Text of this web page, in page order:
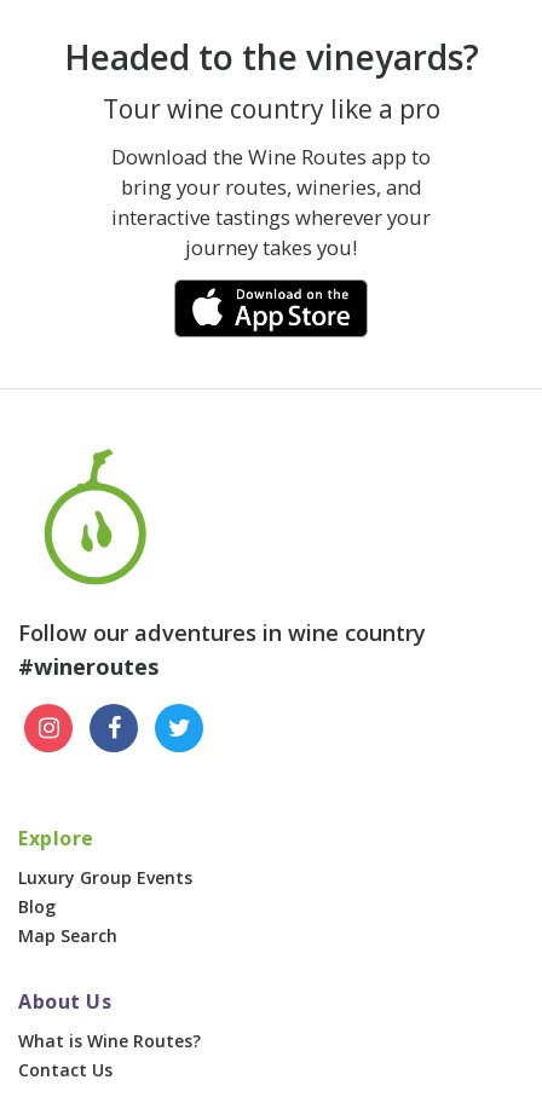
Headed to the vineyards?
Tour wine country like a pro
Download the Wine Routes app to
bring your routes, wineries, and
interactive tastings wherever your
journey takes you!
Follow our adventures in wine country
#wineroutes
Explore
Luxury Group Events
Blog
Map Search
About Us
What is Wine Routes?
Contact Us